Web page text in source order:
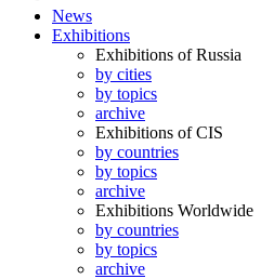
News
Exhibitions
Exhibitions of Russia
by cities
by topics
archive
Exhibitions of CIS
by countries
by topics
archive
Exhibitions Worldwide
by countries
by topics
archive